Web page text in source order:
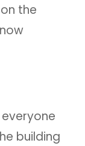
the
building